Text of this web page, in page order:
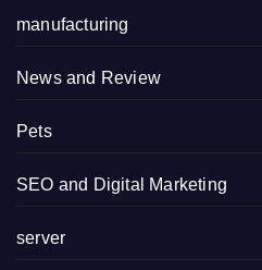
manufacturing
News and Review
Pets
SEO and Digital Marketing
server